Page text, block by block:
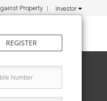
Property Investor
REGISTER